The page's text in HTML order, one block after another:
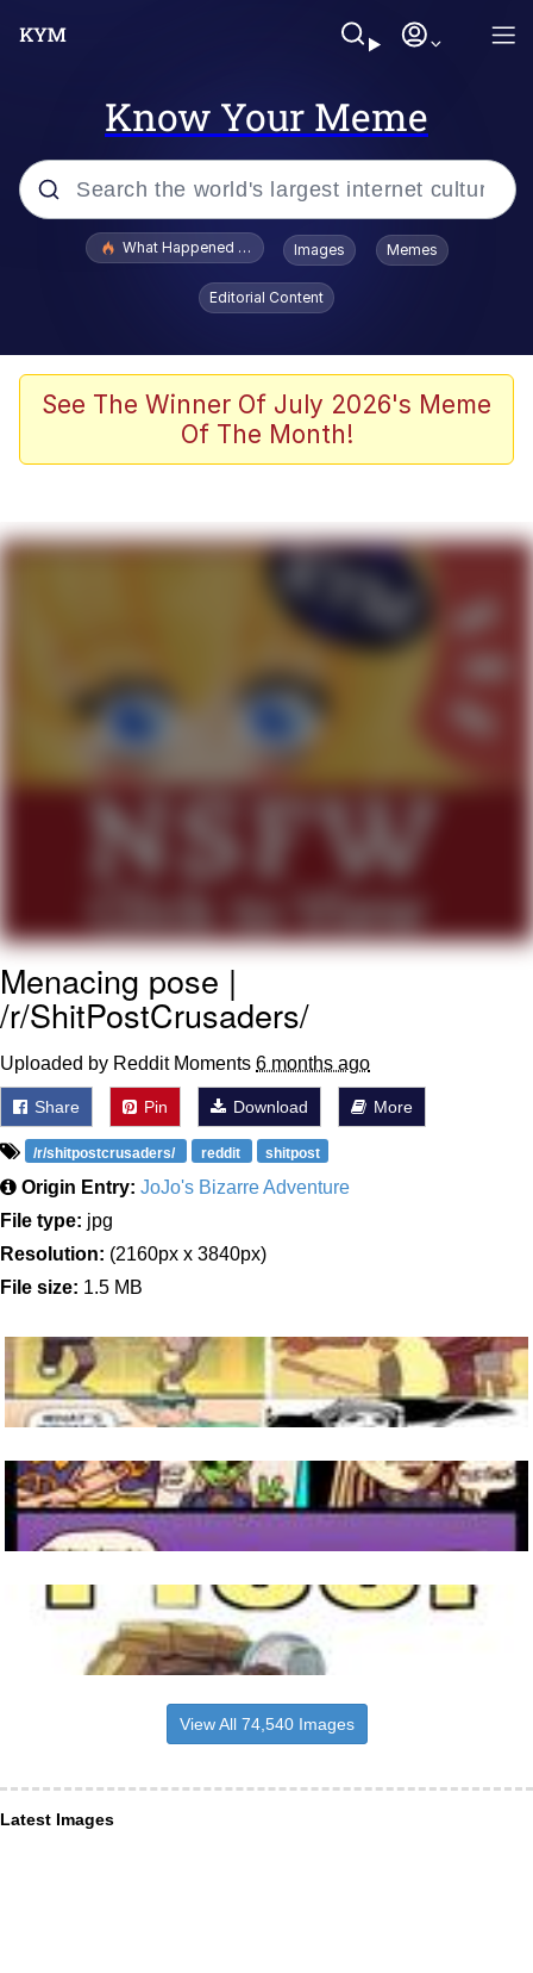
Know Your Meme
Popular searches
Jacob Batalon CEO of Sex
The Missile Knows Where It Is
My Father-In-Law Is A Builder / We
Can't, We Don't Know How To Do It
Jacob Batalon CEO of Sex
What Happened To Toadsworth / Toadsworth Is Dead
Images Memes
Editorial Content
See The Winner Of July 2026's Meme
Of The Month!
Menacing pose |
/r/ShitPostCrusaders/
Uploaded by Reddit Moments 6 months ago
Share Pin Download More
/r/shitpostcrusaders/ reddit shitpost
Origin Entry: JoJo's Bizarre Adventure
File type: jpg
Resolution: (2160px x 3840px)
File size: 1.5 MB
View All 74,540 Images
Latest Images